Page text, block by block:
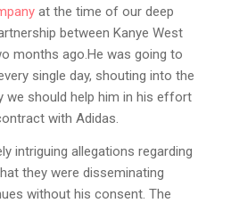
at the time of our deep
between Kanye West
months ago.He was going to
single day, shouting into the
we should help him in his effort
with Adidas.
intriguing allegations regarding
they were disseminating
without his consent. The